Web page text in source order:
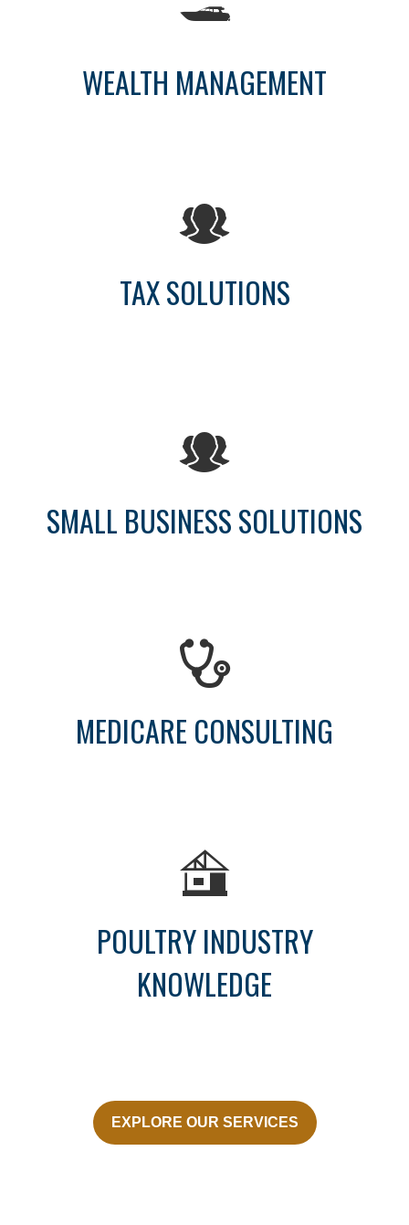
WEALTH MANAGEMENT
TAX SOLUTIONS
SMALL BUSINESS SOLUTIONS
MEDICARE CONSULTING
POULTRY INDUSTRY
KNOWLEDGE
EXPLORE OUR SERVICES